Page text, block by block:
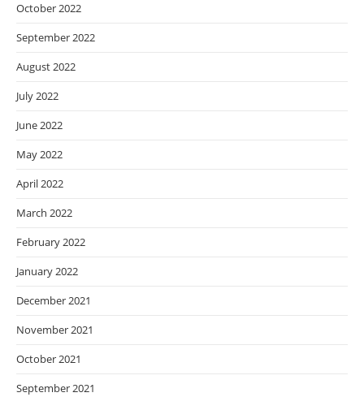
October 2022
September 2022
August 2022
July 2022
June 2022
May 2022
April 2022
March 2022
February 2022
January 2022
December 2021
November 2021
October 2021
September 2021